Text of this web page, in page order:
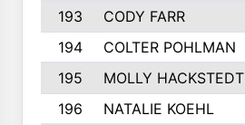
193
CODY FARR
194
COLTER POHLMAN
195
MOLLY HACKSTEDT
196
NATALIE KOEHL